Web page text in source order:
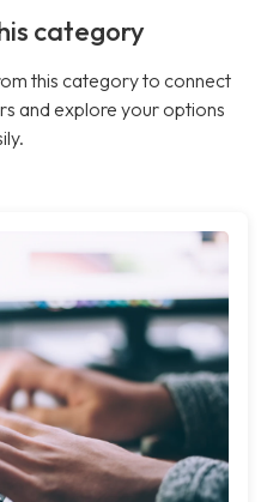
category
this category to connect
and explore your options